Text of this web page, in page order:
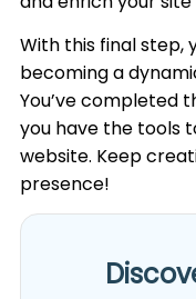
With this final step,
becoming a
You’ve completed
you have the tools
website. Keep
presence!